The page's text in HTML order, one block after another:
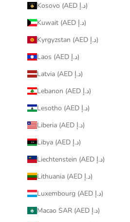
Kosovo (AED د.إ)
Kuwait (AED د.إ)
Kyrgyzstan (AED د.إ)
Laos (AED د.إ)
Latvia (AED د.إ)
Lebanon (AED د.إ)
Lesotho (AED د.إ)
Liberia (AED د.إ)
Libya (AED د.إ)
Liechtenstein (AED د.إ)
Lithuania (AED د.إ)
Luxembourg (AED د.إ)
Macao SAR (AED د.إ)